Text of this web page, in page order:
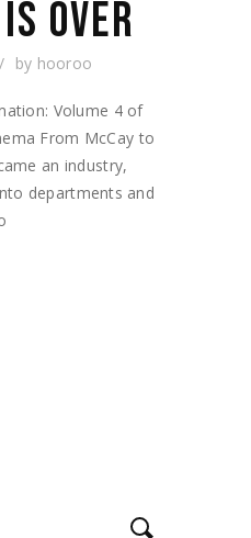
OVER
by hooroo
Volume 4 of
From McCay to
an industry,
departments and